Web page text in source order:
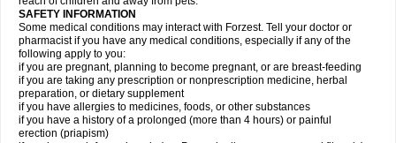
SAFETY INFORMATION
Some medical conditions may interact with Forzest. Tell your doctor or
pharmacist if you have any medical conditions, especially if any of the
following apply to you:
if you are pregnant, planning to become pregnant, or are breast-feeding
if you are taking any prescription or nonprescription medicine, herbal
preparation, or dietary supplement
if you have allergies to medicines, foods, or other substances
if you have a history of a prolonged (more than 4 hours) or painful
erection (priapism)